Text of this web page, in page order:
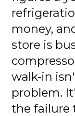
money,
store is
walk-in
problem.
the failure